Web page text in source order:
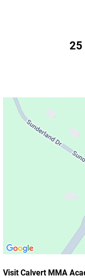
25
Visit Calvert MMA